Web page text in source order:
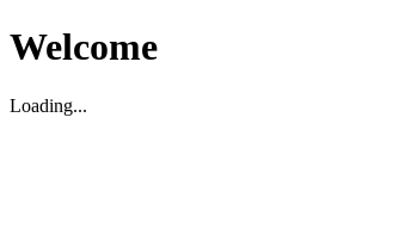
Welcome
Loading...